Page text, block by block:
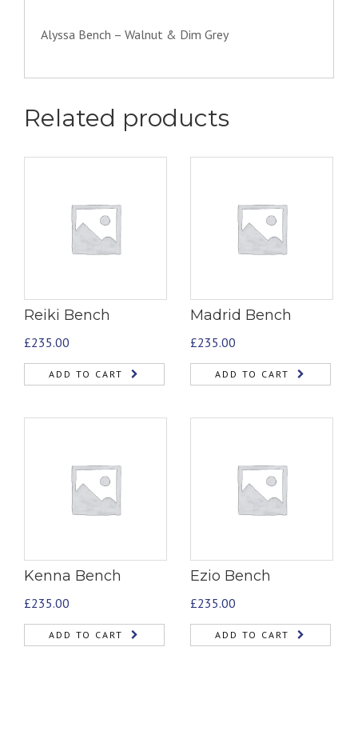
Alyssa Bench – Walnut & Dim Grey
Related products
Reiki Bench
£235.00
ADD TO CART
Madrid Bench
£235.00
ADD TO CART
Kenna Bench
£235.00
ADD TO CART
Ezio Bench
£235.00
ADD TO CART